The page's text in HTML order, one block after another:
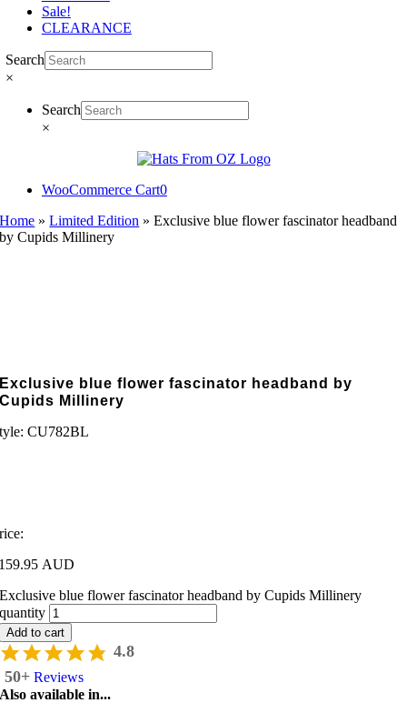
Sale!
CLEARANCE
Search
×
Search
×
WooCommerce Cart0
Home »Limited Edition »Exclusive blue flower fascinator headband
by Cupids Millinery
Exclusive blue flower fascinator headband by
Cupids Millinery
CU782BL
AUD
Exclusive blue flower fascinator headband by Cupids Millinery
quantity
Add to cart
4.8
50+ Reviews
Also available in...